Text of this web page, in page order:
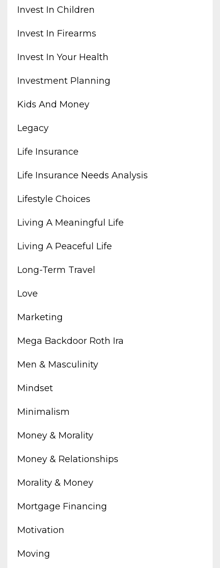
Invest In Children
Invest In Firearms
Invest In Your Health
Investment Planning
Kids And Money
Legacy
Life Insurance
Life Insurance Needs Analysis
Lifestyle Choices
Living A Meaningful Life
Living A Peaceful Life
Long-Term Travel
Love
Marketing
Mega Backdoor Roth Ira
Men & Masculinity
Mindset
Minimalism
Money & Morality
Money & Relationships
Morality & Money
Mortgage Financing
Motivation
Moving